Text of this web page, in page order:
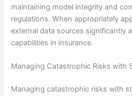
maintaining model integrity and
regulations. When appropriately
external data sources significantly
capabilities in insurance.
Managing Catastrophic Risks with
Managing catastrophic risks with